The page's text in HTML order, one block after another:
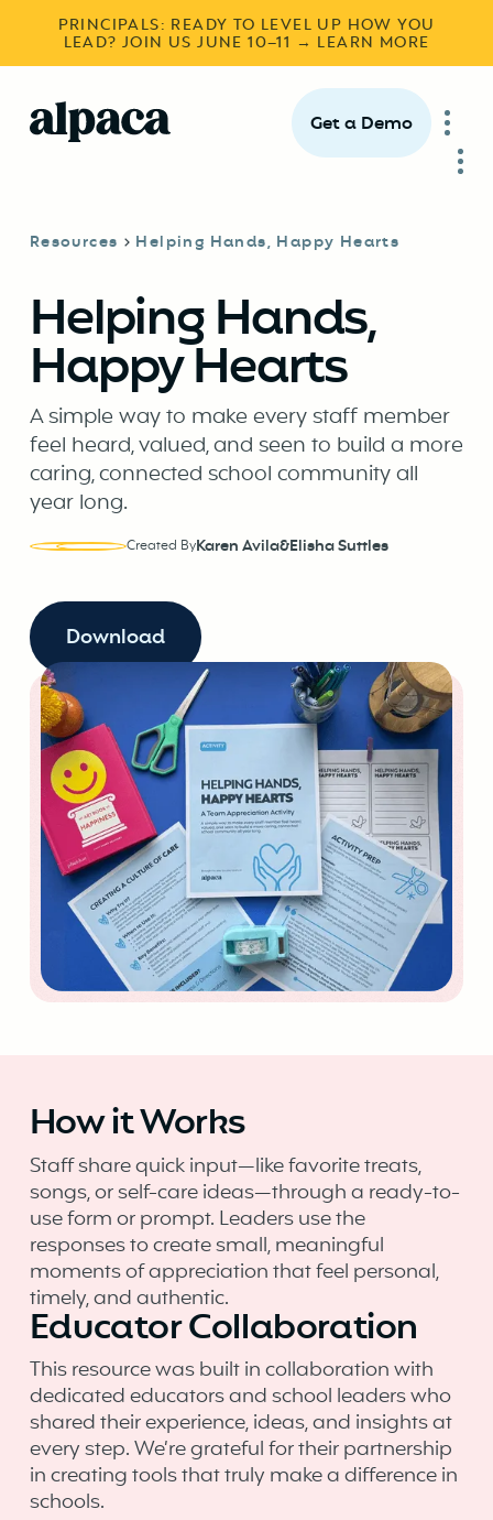
PRINCIPALS: READY TO LEVEL UP HOW YOU
LEAD? JOIN US JUNE 10–11 → LEARN MORE
Get a Demo
Resources Helping Hands, Happy Hearts
Helping Hands,
Happy Hearts
A simple way to make every staff member
feel heard, valued, and seen to build a more
caring, connected school community all
year long.
Created ByKaren Avila&Elisha Suttles
Download
How it Works
Staff share quick input—like favorite treats,
songs, or self-care ideas—through a ready-to-
use form or prompt. Leaders use the
responses to create small, meaningful
moments of appreciation that feel personal,
timely, and authentic.
Educator Collaboration
This resource was built in collaboration with
dedicated educators and school leaders who
shared their experience, ideas, and insights at
every step. We’re grateful for their partnership
in creating tools that truly make a difference in
schools. ‍